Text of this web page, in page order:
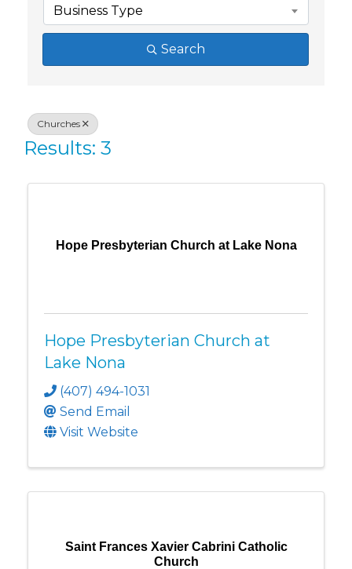
Business Type
Search
Churches
Results: 3
Hope Presbyterian Church at Lake Nona
Hope Presbyterian Church at
Lake Nona
(407) 494-1031
Send Email
Visit Website
Saint Frances Xavier Cabrini Catholic
Church